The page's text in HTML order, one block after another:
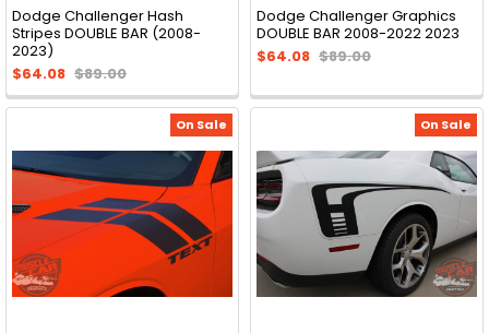
Dodge Challenger Hash
Stripes DOUBLE BAR (2008-
2023)
$64.08 $89.00
Dodge Challenger Graphics
DOUBLE BAR 2008-2022 2023
$64.08 $89.00
On Sale On Sale